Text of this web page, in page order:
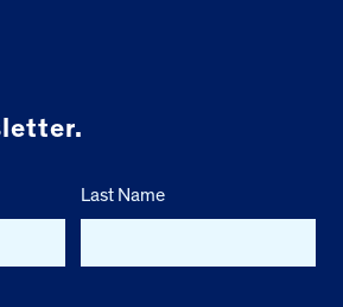
Last Name